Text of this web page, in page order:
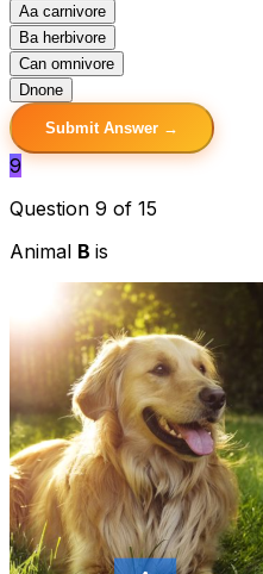
Aa carnivore
Ba herbivore
Can omnivore
Dnone
Submit Answer →
9
Question 9 of 15
Animal B is